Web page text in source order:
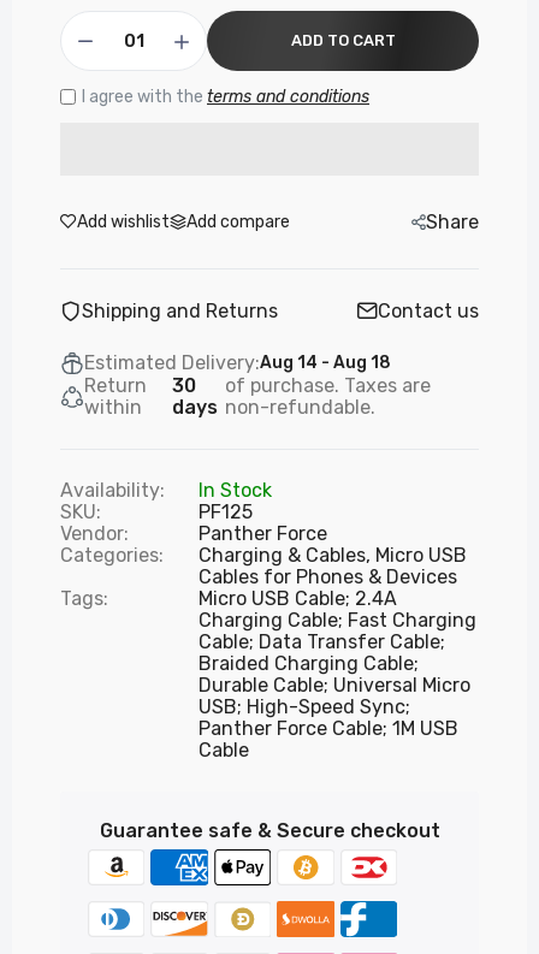
ADD TO CART
I agree with the terms and conditions
Add wishlist Add compare Share
Shipping and Returns Contact us
Estimated Delivery:Aug 14 - Aug 18
Return
within
30
days
of purchase. Taxes are
non-refundable.
Availability:
In Stock
SKU:
PF125
Vendor:
Panther Force
Categories:
Charging & Cables, Micro USB
Cables for Phones & Devices
Tags:
Micro USB Cable; 2.4A
Charging Cable; Fast Charging
Cable; Data Transfer Cable;
Braided Charging Cable;
Durable Cable; Universal Micro
USB; High-Speed Sync;
Panther Force Cable; 1M USB
Cable
Guarantee safe & Secure checkout